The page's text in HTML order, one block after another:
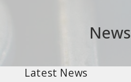
News
Latest News